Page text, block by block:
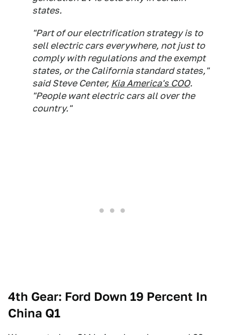
states.
"Part of our electrification strategy is to
sell electric cars everywhere, not just to
comply with regulations and the exempt
states, or the California standard states,"
said Steve Center, Kia America's COO.
"People want electric cars all over the
country."
4th Gear: Ford Down 19 Percent In
China Q1